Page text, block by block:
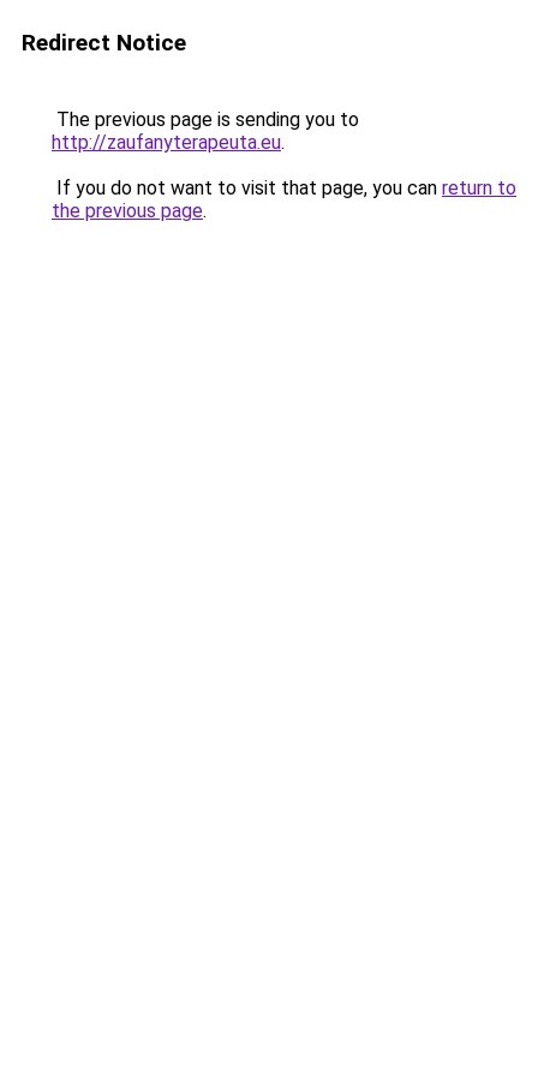
Redirect Notice
The previous page is sending you to
http://zaufanyterapeuta.eu.
If you do not want to visit that page, you can return to
the previous page.